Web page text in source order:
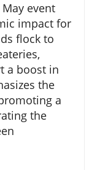
event
impact for
flock to
a boost in
the
a
the